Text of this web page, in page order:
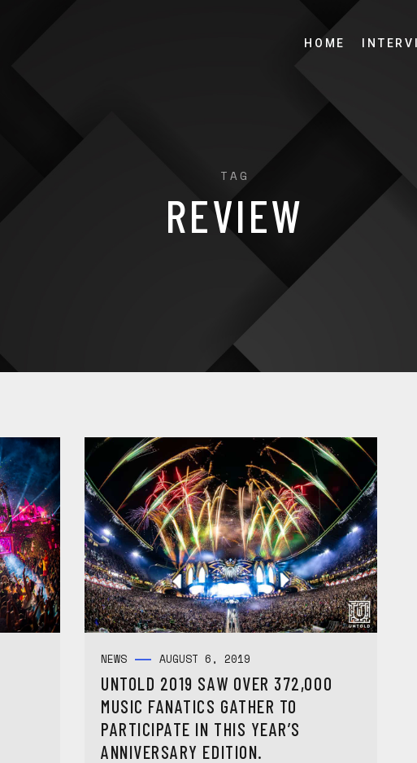
HOME
TAG
REVIEW
NEWS AUGUST 6, 2019
UNTOLD 2019 SAW OVER 372,000
MUSIC FANATICS GATHER TO
PARTICIPATE IN THIS YEAR’S
ANNIVERSARY EDITION.